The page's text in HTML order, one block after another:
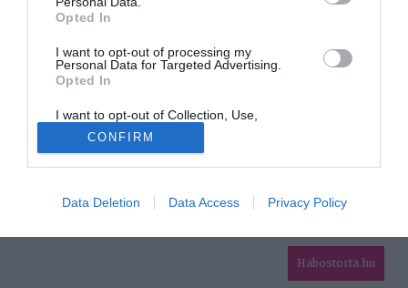
Opted In
I want to opt-out of processing my
Personal Data for Targeted Advertising.
Opted In
I want to opt-out of Collection, Use,
Retention, Sale, and/or Sharing of my
Personal Data that Is Unrelated with the
Purposes for which it was collected.
Opted Out
Google consents
I want to allow Google to enable storage
related to advertising like cookies on web or
CONFIRM
Data Deletion Data Access Privacy Policy
HABOSTORTA.HU
IMPRESSZUM
MÉDIAAJÁNLAT
Habostorta.hu